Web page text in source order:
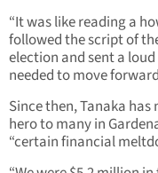
“It was like reading a
followed the script of
election and sent a
needed to move
Since then, Tanaka
hero to many in
“certain financial